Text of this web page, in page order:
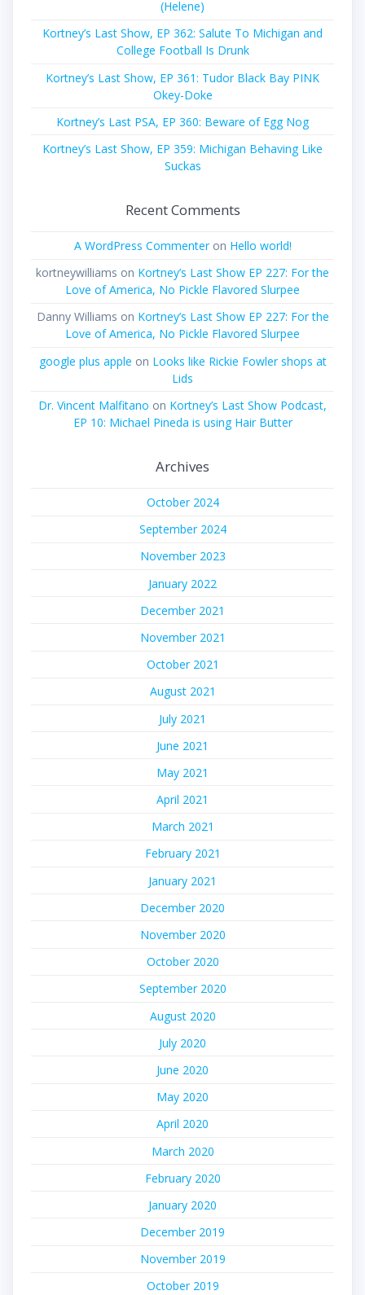
(Helene)
Kortney’s Last Show, EP 362: Salute To Michigan and
College Football Is Drunk
Kortney’s Last Show, EP 361: Tudor Black Bay PINK
Okey-Doke
Kortney’s Last PSA, EP 360: Beware of Egg Nog
Kortney’s Last Show, EP 359: Michigan Behaving Like
Suckas
Recent Comments
A WordPress Commenteron Hello world!
kortneywilliams on Kortney’s Last Show EP 227: For the
Love of America, No Pickle Flavored Slurpee
Danny Williams on Kortney’s Last Show EP 227: For the
Love of America, No Pickle Flavored Slurpee
google plus apple on Looks like Rickie Fowler shops at
Lids
Dr. Vincent Malfitano on Kortney’s Last Show Podcast,
EP 10: Michael Pineda is using Hair Butter
Archives
October 2024
September 2024
November 2023
January 2022
December 2021
November 2021
October 2021
August 2021
July 2021
June 2021
May 2021
April 2021
March 2021
February 2021
January 2021
December 2020
November 2020
October 2020
September 2020
August 2020
July 2020
June 2020
May 2020
April 2020
March 2020
February 2020
January 2020
December 2019
November 2019
October 2019